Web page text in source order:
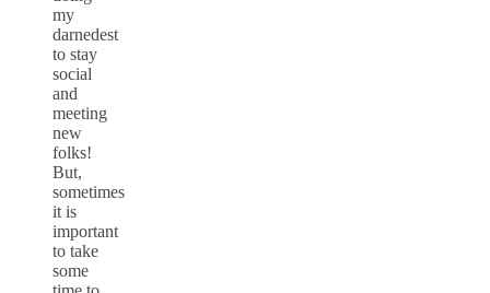
my
darnedest
to stay
social
and
meeting
new
folks!
But,
sometimes
it is
important
to take
some